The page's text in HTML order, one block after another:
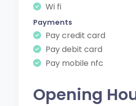
Wi fi
Payments
Pay credit card
Pay debit card
Pay mobile nfc
Opening